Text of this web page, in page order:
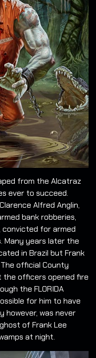
from the Alcatraz
ever to succeed.
Alfred Anglin,
bank robberies,
convicted for armed
Many years later the
in Brazil but Frank
official County
officers opened fire
the FLORIDA
for him to have
however, was never
of Frank Lee
at night.